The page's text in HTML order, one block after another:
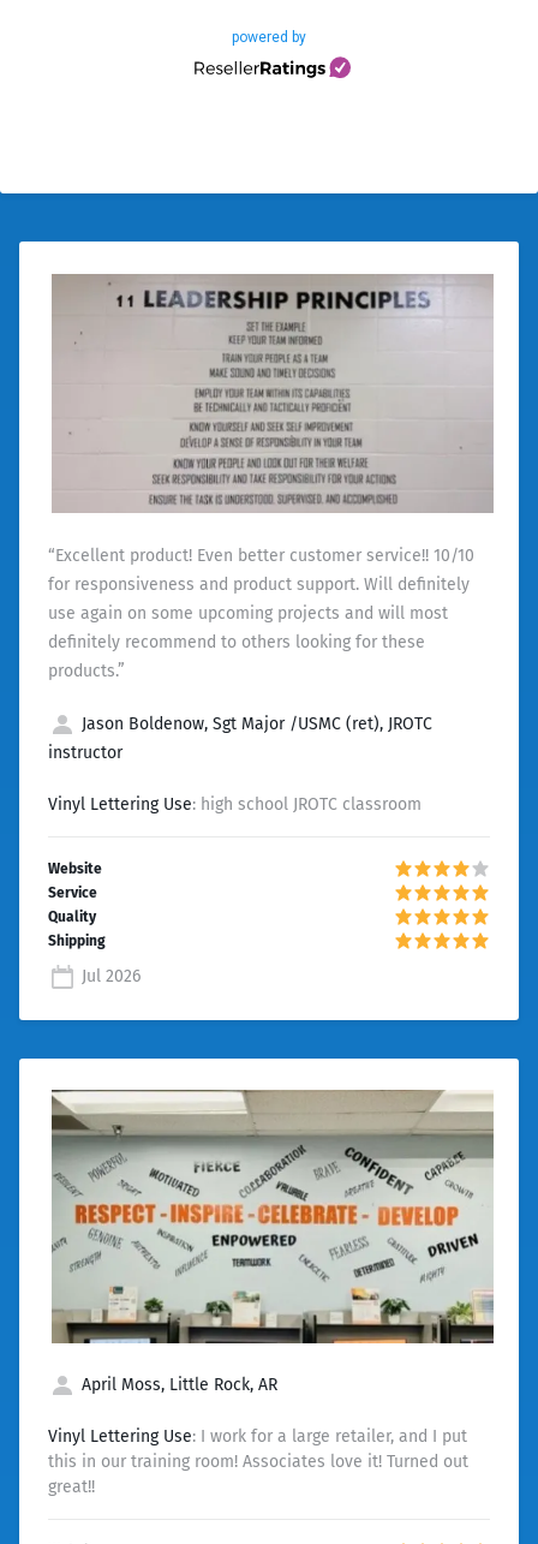
powered by
“Excellent product! Even better customer service!! 10/10
for responsiveness and product support. Will definitely
use again on some upcoming projects and will most
definitely recommend to others looking for these
products.”
Jason Boldenow, Sgt Major /USMC (ret), JROTC
instructor
Vinyl Lettering Use: high school JROTC classroom
Jul 2026
April Moss, Little Rock, AR
Vinyl Lettering Use: I work for a large retailer, and I put
this in our training room! Associates love it! Turned out
great!!